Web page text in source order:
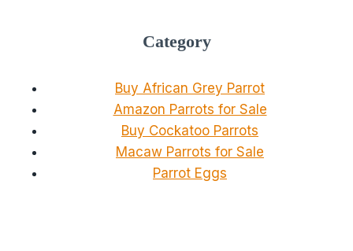
Category
Buy African Grey Parrot
Amazon Parrots for Sale
Buy Cockatoo Parrots
Macaw Parrots for Sale
Parrot Eggs